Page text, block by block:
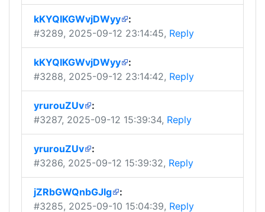
kKYQIKGWvjDWyy
:
#3289, 2025-09-12 23:14:45, Reply
kKYQIKGWvjDWyy
:
#3288, 2025-09-12 23:14:42, Reply
yrurouZUv
:
#3287, 2025-09-12 15:39:34, Reply
yrurouZUv
:
#3286, 2025-09-12 15:39:32, Reply
jZRbGWQnbGJlg
:
#3285, 2025-09-10 15:04:39, Reply